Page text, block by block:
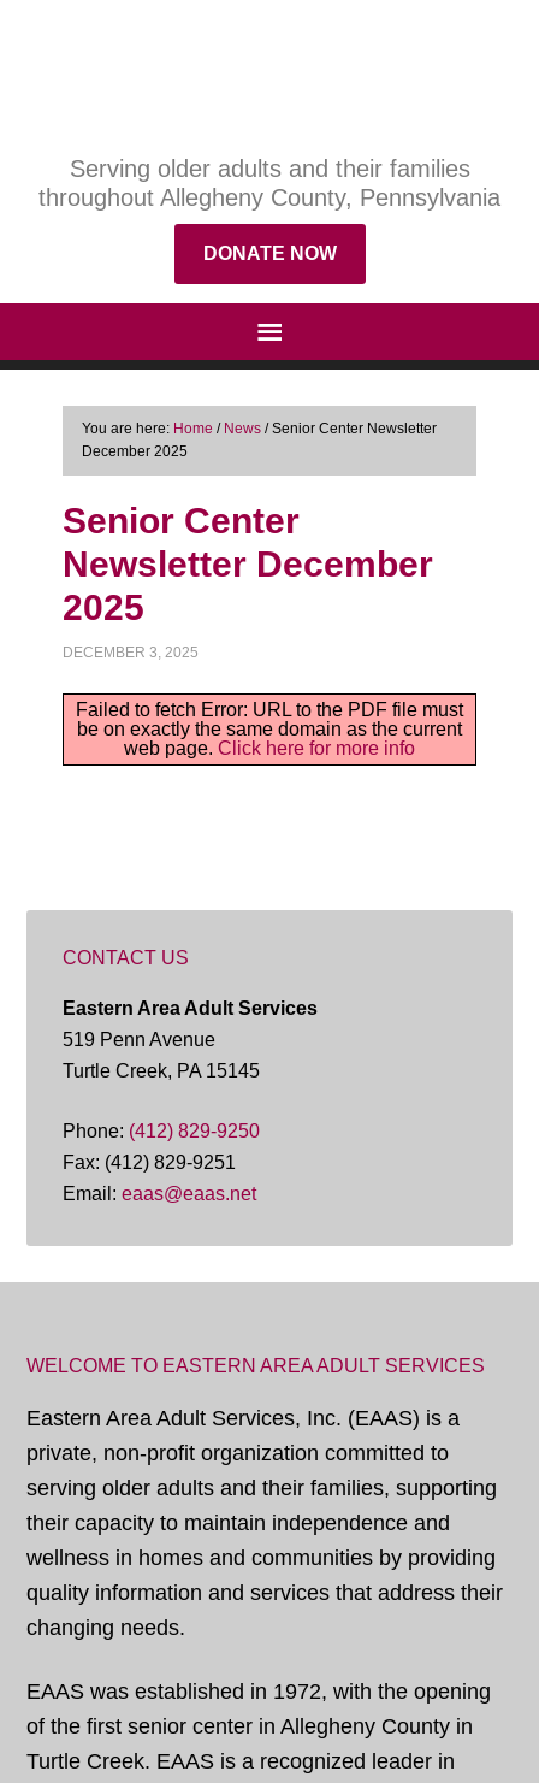
Serving older adults and their families
throughout Allegheny County, Pennsylvania
DONATE NOW
You are here: Home / News /Senior Center Newsletter
December 2025
Senior Center
Newsletter December
2025
DECEMBER 3, 2025
Failed to fetch Error: URL to the PDF file must
be on exactly the same domain as the current
web page. Click here for more info
CONTACT US
Eastern Area Adult Services
519 Penn Avenue
Turtle Creek, PA 15145
Phone: (412) 829-9250
Fax: (412) 829-9251
Email:eaas@eaas.net
WELCOME TO EASTERN AREA ADULT SERVICES
Eastern Area Adult Services, Inc. (EAAS) is a
private, non-profit organization committed to
serving older adults and their families, supporting
their capacity to maintain independence and
wellness in homes and communities by providing
quality information and services that address their
changing needs.
EAAS was established in 1972, with the opening
of the first senior center in Allegheny County in
Turtle Creek. EAAS is a recognized leader in